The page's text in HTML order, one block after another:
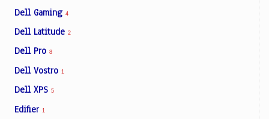
Dell Gaming 4
Dell Latitude 2
Dell Pro 8
Dell Vostro 1
Dell XPS 5
Edifier 1